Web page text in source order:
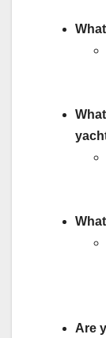
Are